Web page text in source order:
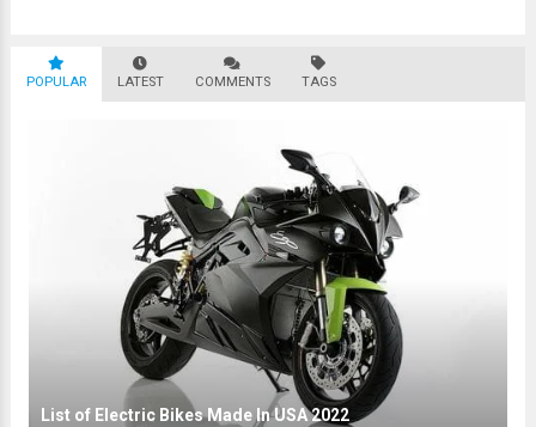
POPULAR LATEST COMMENTS TAGS
List of Electric Bikes Made In USA 2022